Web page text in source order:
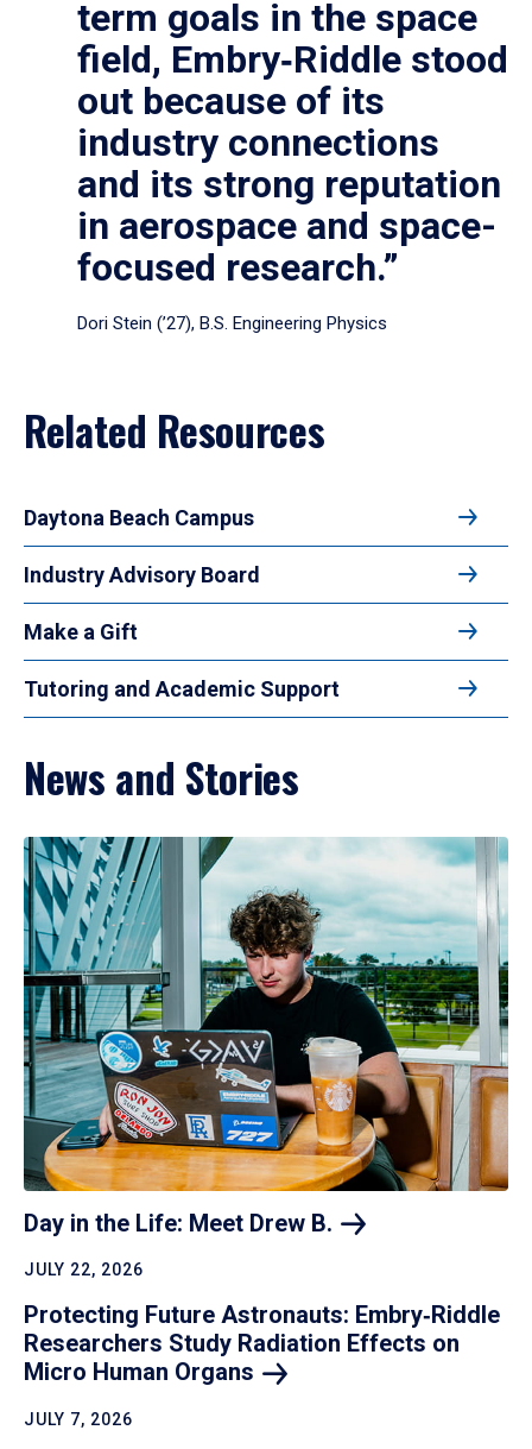
term goals in the space
field, Embry‑Riddle stood
out because of its
industry connections
and its strong reputation
in aerospace and space-
focused research.”
Dori Stein (’27), B.S. Engineering Physics
Related Resources
Daytona Beach Campus
Industry Advisory Board
Make a Gift
Tutoring and Academic Support
News and Stories
Day in the Life: Meet Drew B.
JULY 22, 2026
Protecting Future Astronauts: Embry‑Riddle
Researchers Study Radiation Effects on
Micro Human Organs
JULY 7, 2026